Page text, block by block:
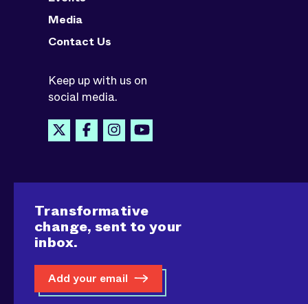
Media
Contact Us
Keep up with us on
social media.
Transformative
change, sent to your
inbox.
Add your email